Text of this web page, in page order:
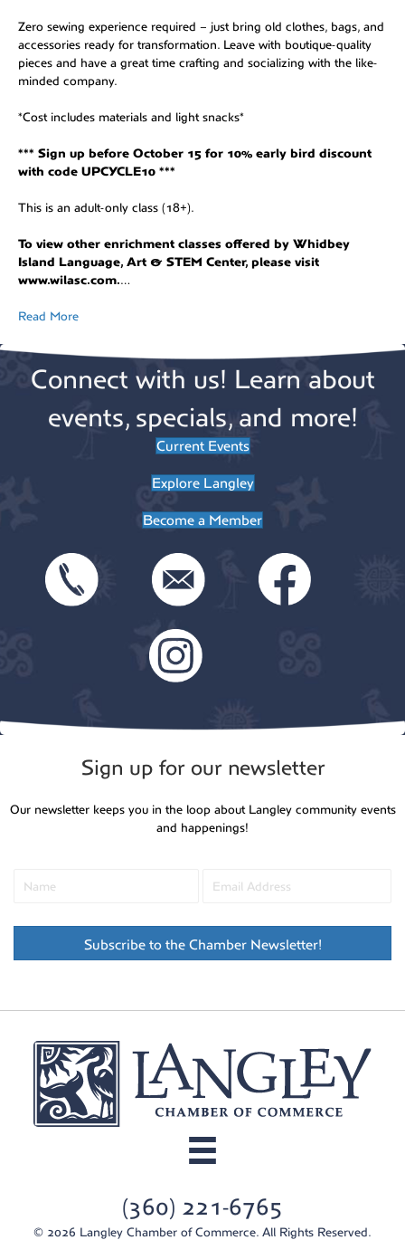
Zero sewing experience required – just bring old clothes, bags, and
accessories ready for transformation. Leave with boutique-quality
pieces and have a great time crafting and socializing with the like-
minded company.
*Cost includes materials and light snacks*
*** Sign up before October 15 for 10% early bird discount
with code UPCYCLE10 ***
This is an adult-only class (18+).
To view other enrichment classes offered by Whidbey
Island Language, Art & STEM Center, please visit
www.wilasc.com.…
Read More
Connect with us! Learn about
events, specials, and more!
Current Events
Explore Langley
Become a Member
Sign up for our newsletter
Our newsletter keeps you in the loop about Langley community events
and happenings!
Subscribe to the Chamber Newsletter!
(360) 221-6765
© 2026 Langley Chamber of Commerce. All Rights Reserved.